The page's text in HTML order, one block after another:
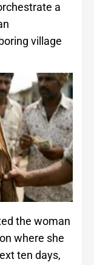
a
village
the woman
where she
ten days,